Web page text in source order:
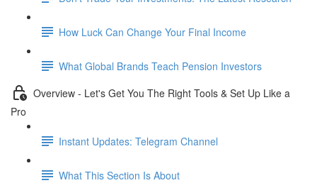
How Luck Can Change Your Final Income
What Global Brands Teach Pension Investors
Overview - Let's Get You The Right Tools & Set Up Like a
Pro
Instant Updates: Telegram Channel
What This Section Is About